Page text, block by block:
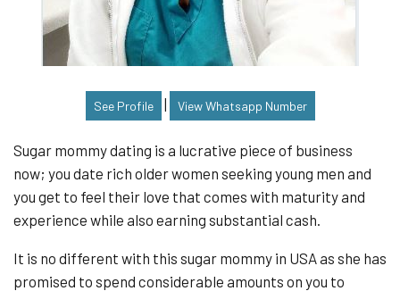
See Profile View Whatsapp Number
Sugar mommy dating is a lucrative piece of business
now; you date rich older women seeking young men and
you get to feel their love that comes with maturity and
experience while also earning substantial cash.
It is no different with this sugar mommy in USA as she has
promised to spend considerable amounts on you to